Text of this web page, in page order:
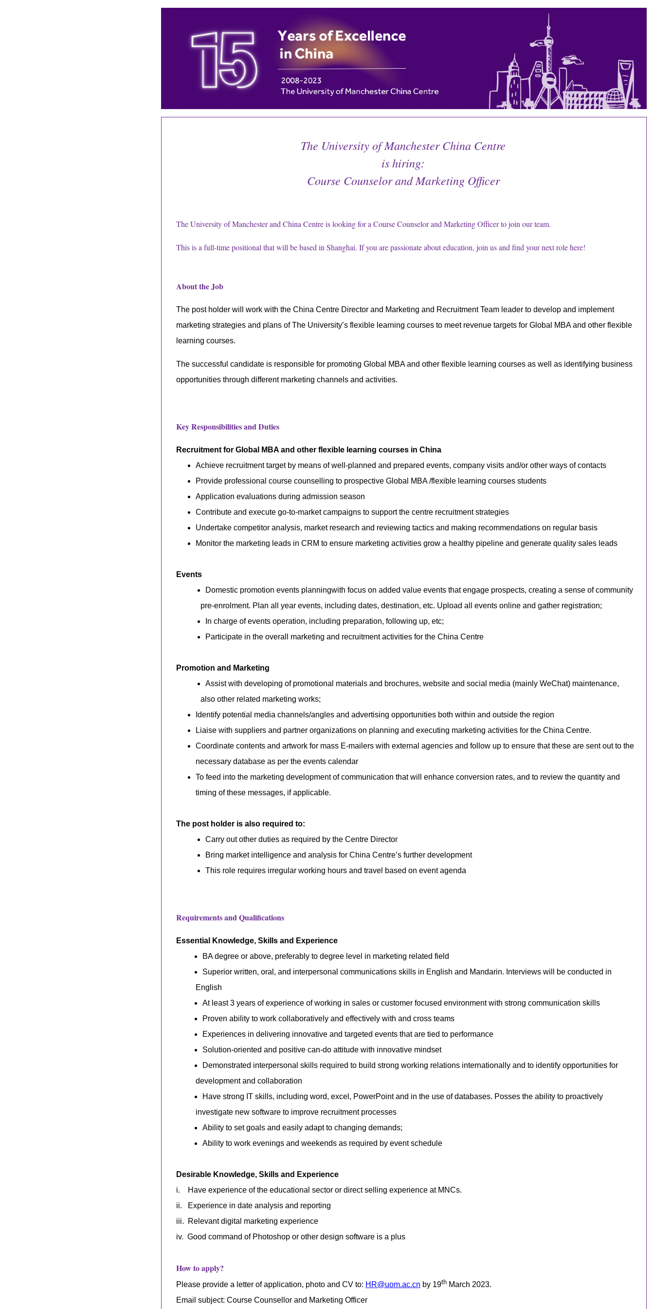
The University of Manchester China Centre
is hiring:
Course Counselor and Marketing Officer
The University of Manchester and China Centre is looking for a Course Counselor and Marketing Officer to join our team.
This is a full-time positional that will be based in Shanghai. If you are passionate about education, join us and find your next role here!
About the Job
The post holder will work with the China Centre Director and Marketing and Recruitment Team leader to develop and implement
marketing strategies and plans of The University’s flexible learning courses to meet revenue targets for Global MBAand other flexible
learning courses.
The successful candidate is responsible for promoting Global MBA and other flexible learning courses as well as identifying business
opportunities through different marketing channels and activities.
Key Responsibilities and Duties
Recruitment for Global MBA and other flexible learning courses in China
Achieve recruitment target by means of well-planned and prepared events, company visits and/or other ways of contacts
Provide professional course counselling to prospective Global MBA /flexible learning courses students
Application evaluations during admission season
Contribute and execute go-to-market campaigns to support the centre recruitment strategies
Undertake competitor analysis, market research and reviewing tactics and making recommendations on regular basis
Monitor the marketing leads in CRM to ensure marketing activities grow a healthy pipeline and generate quality sales leads
Events
Domestic promotion events planningwith focus on added value events that engage prospects, creating a sense of community
pre-enrolment. Plan all year events, including dates, destination, etc. Upload all events online and gather registration;
In charge of events operation, including preparation, following up, etc;
Participate in the overall marketing and recruitment activities for the China Centre
Promotion and Marketing
Assist with developing of promotional materials and brochures, website and social media (mainly WeChat) maintenance,
also other related marketing works;
Identify potential media channels/angles and advertising opportunities both within and outside the region
Liaise with suppliers and partner organizations on planning and executing marketing activities for the China Centre.
Coordinate contents and artwork for mass E-mailers with external agencies and follow up to ensure that these are sent out to the
necessary database as per the events calendar
To feed into the marketing development of communication that will enhance conversion rates, and to review the quantity and
timing of these messages, if applicable.
The post holder is also required to:
Carry out other duties as required by the Centre Director
Bring market intelligence and analysis for China Centre’s further development
This role requires irregular working hours and travel based on event agenda
Requirements and Qualifications
Essential Knowledge, Skills and Experience
BA degree or above, preferably to degree level in marketing related field
Superior written, oral, and interpersonal communications skills in English and Mandarin. Interviews will be conducted in
English
At least 3 years of experience of working in sales or customer focused environment with strong communication skills
Proven ability to work collaboratively and effectively with and cross teams
Experiences in delivering innovative and targeted events that are tied to performance
Solution-oriented and positive can-do attitude with innovative mindset
Demonstrated interpersonal skills required to build strong working relations internationally and to identify opportunities for
development and collaboration
Have strong IT skills, including word, excel, PowerPoint and in the use of databases. Posses the ability to proactively
investigate new software to improve recruitment processes
Ability to set goals and easily adapt to changing demands;
Ability to work evenings and weekends as required by event schedule
Desirable Knowledge, Skills and Experience
i. Have experience of the educational sector or direct selling experience at MNCs.
ii. Experience in date analysis and reporting
iii. Relevantdigital marketing experience
iv. Good command of Photoshop or other design software is a plus
How to apply?
Please provide a letter of application, photo and CV to: HR@uom.ac.cn by 19th March 2023.
Email subject: Course Counsellor and Marketing Officer